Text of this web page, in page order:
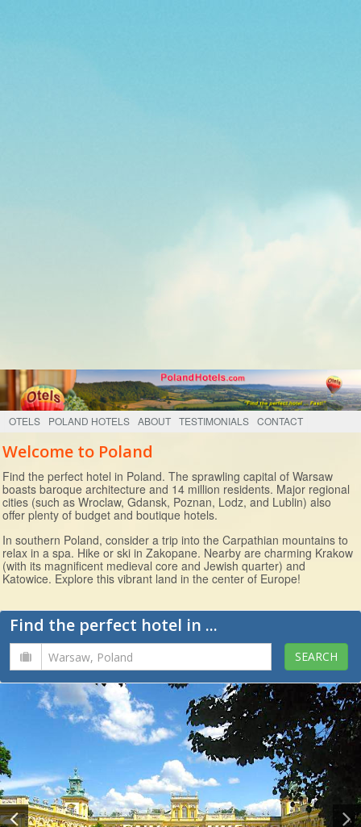
OTELS POLAND HOTELS ABOUT TESTIMONIALS CONTACT
Welcome to Poland
Find the perfect hotel in Poland. The sprawling capital of Warsaw
boasts baroque architecture and 14 million residents. Major regional
cities (such as Wroclaw, Gdansk, Poznan, Lodz, and Lublin) also
offer plenty of budget and boutique hotels.
In southern Poland, consider a trip into the Carpathian mountains to
relax in a spa. Hike or ski in Zakopane. Nearby are charming Krakow
(with its magnificent medieval core and Jewish quarter) and
Katowice. Explore this vibrant land in the center of Europe!
Find the perfect hotel in ...